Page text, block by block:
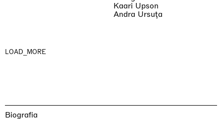
Kaari Upson
Andra Ursuţa
LOAD_MORE
Biografia